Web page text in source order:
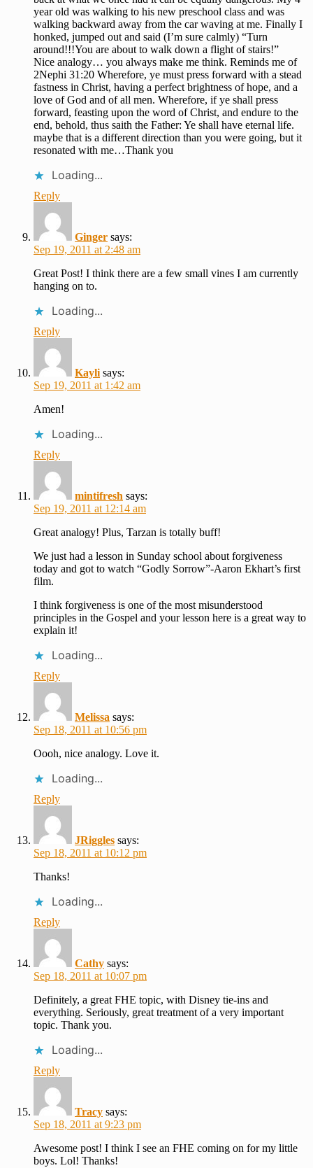
year old was walking to his new preschool class and was
walking backward away from the car waving at me. Finally I
honked, jumped out and said (I’m sure calmly) “Turn
around!!!You are about to walk down a flight of stairs!”
Nice analogy… you always make me think. Reminds me of
2Nephi 31:20 Wherefore, ye must press forward with a stead
fastness in Christ, having a perfect brightness of hope, and a
love of God and of all men. Wherefore, if ye shall press
forward, feasting upon the word of Christ, and endure to the
end, behold, thus saith the Father: Ye shall have eternal life.
maybe that is a different direction than you were going, but it
resonated with me…Thank you
Loading...
Reply
Ginger says:
Sep 19, 2011 at 2:48 am
Great Post! I think there are a few small vines I am currently
hanging on to.
Loading...
Reply
Kayli says:
Sep 19, 2011 at 1:42 am
Amen!
Loading...
Reply
mintifresh says:
Sep 19, 2011 at 12:14 am
Great analogy! Plus, Tarzan is totally buff!
We just had a lesson in Sunday school about forgiveness
today and got to watch “Godly Sorrow”-Aaron Ekhart’s first
film.
I think forgiveness is one of the most misunderstood
principles in the Gospel and your lesson here is a great way to
explain it!
Loading...
Reply
Melissa says:
Sep 18, 2011 at 10:56 pm
Oooh, nice analogy. Love it.
Loading...
Reply
JRiggles says:
Sep 18, 2011 at 10:12 pm
Thanks!
Loading...
Reply
Cathy says:
Sep 18, 2011 at 10:07 pm
Definitely, a great FHE topic, with Disney tie-ins and
everything. Seriously, great treatment of a very important
topic. Thank you.
Loading...
Reply
Tracy says:
Sep 18, 2011 at 9:23 pm
Awesome post! I think I see an FHE coming on for my little
boys. Lol! Thanks!